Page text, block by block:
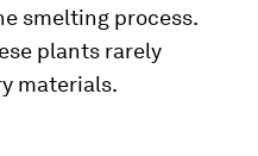
smelting process.
plants rarely
materials.